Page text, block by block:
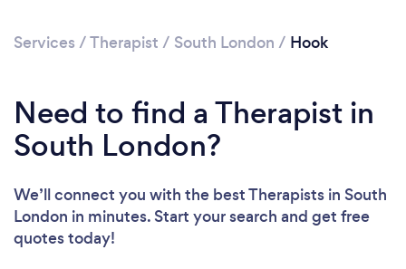
Loading...
Please wait ...
Services /Therapist / South London / Hook
Need to find a Therapist in
South London?
We’ll connect you with the best Therapists in South
London in minutes. Start your search and get free
quotes today!